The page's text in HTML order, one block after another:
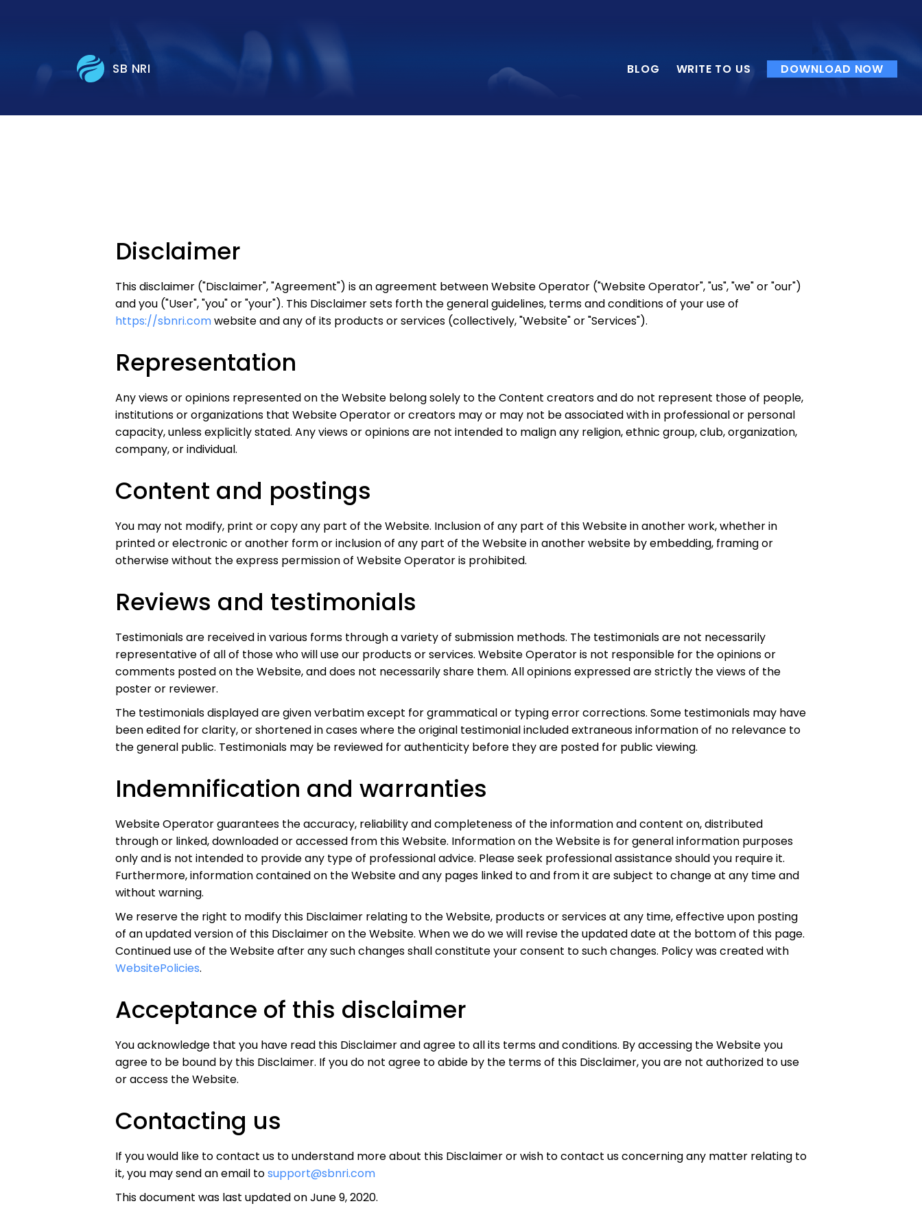
SB NRI BLOG WRITE TO US DOWNLOAD NOW
Disclaimer
This disclaimer ("Disclaimer", "Agreement") is an agreement between Website Operator ("Website Operator", "us", "we" or "our")
and you ("User", "you" or "your"). This Disclaimer sets forth the general guidelines, terms and conditions of your use of
https://sbnri.comwebsite and any of its products or services (collectively, "Website" or "Services").
Representation
Any views or opinions represented on the Website belong solely to the Content creators and do not represent those of people,
institutions or organizations that Website Operator or creators may or may not be associated with in professional or personal
capacity, unless explicitly stated. Any views or opinions are not intended to malign any religion, ethnic group, club, organization,
company, or individual.
Content and postings
You may not modify, print or copy any part of the Website. Inclusion of any part of this Website in another work, whether in
printed or electronic or another form or inclusion of any part of the Website in another website by embedding, framing or
otherwise without the express permission of Website Operator is prohibited.
Reviews and testimonials
Testimonials are received in various forms through a variety of submission methods. The testimonials are not necessarily
representative of all of those who will use our products or services. Website Operator is not responsible for the opinions or
comments posted on the Website, and does not necessarily share them. All opinions expressed are strictly the views of the
poster or reviewer.
The testimonials displayed are given verbatim except for grammatical or typing error corrections. Some testimonials may have
been edited for clarity, or shortened in cases where the original testimonial included extraneous information of no relevance to
the general public. Testimonials may be reviewed for authenticity before they are posted for public viewing.
Indemnification and warranties
Website Operator guarantees the accuracy, reliability and completeness of the information and content on, distributed
through or linked, downloaded or accessed from this Website. Information on the Website is for general information purposes
only and is not intended to provide any type of professional advice. Please seek professional assistance should you require it.
Furthermore, information contained on the Website and any pages linked to and from it are subject to change at any time and
without warning.
We reserve the right to modify this Disclaimer relating to the Website, products or services at any time, effective upon posting
of an updated version of this Disclaimer on the Website. When we do we will revise the updated date at the bottom of this page.
Continued use of the Website after any such changes shall constitute your consent to such changes. Policy was created with
WebsitePolicies.
Acceptance of this disclaimer
You acknowledge that you have read this Disclaimer and agree to all its terms and conditions. By accessing the Website you
agree to be bound by this Disclaimer. If you do not agree to abide by the terms of this Disclaimer, you are not authorized to use
or access the Website.
Contacting us
If you would like to contact us to understand more about this Disclaimer or wish to contact us concerning any matter relating to
it, you may send an email tosupport@sbnri.com
This document was last updated on June 9, 2020.